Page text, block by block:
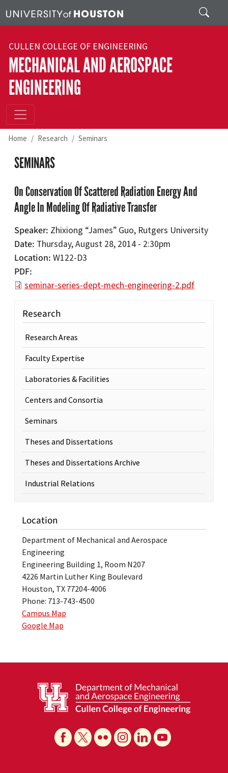
Search
CULLEN COLLEGE OF ENGINEERING
MECHANICAL AND AEROSPACE
ENGINEERING
Home Research Seminars
SEMINARS
On Conservation Of Scattered Radiation Energy And
Angle In Modeling Of Radiative Transfer
Speaker Zhixiong “James” Guo, Rutgers University
Date Thursday, August 28, 2014 - 2:30pm
Location W122-D3
PDF
seminar-series-dept-mech-engineering-2.pdf
Research
Research Areas
Faculty Expertise
Laboratories & Facilities
Centers and Consortia
Seminars
Theses and Dissertations
Theses and Dissertations Archive
Industrial Relations
Location
Department of Mechanical and Aerospace
Engineering
Engineering Building 1, Room N207
4226 Martin Luther King Boulevard
Houston, TX 77204-4006
Phone: 713-743-4500
Campus Map
Google Map